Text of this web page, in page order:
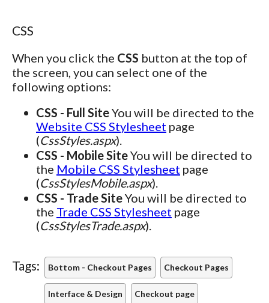
CSS
When you click the CSS button at the top of
the screen, you can select one of the
following options:
CSS - Full SiteYou will be directed to the
Website CSS Stylesheet page
(CssStyles.aspx).
CSS - Mobile SiteYou will be directed to
the Mobile CSS Stylesheet page
(CssStylesMobile.aspx).
CSS - Trade SiteYou will be directed to
the Trade CSS Stylesheet page
(CssStylesTrade.aspx).
Tags: Bottom - Checkout Pages Checkout Pages
Interface & Design Checkout page